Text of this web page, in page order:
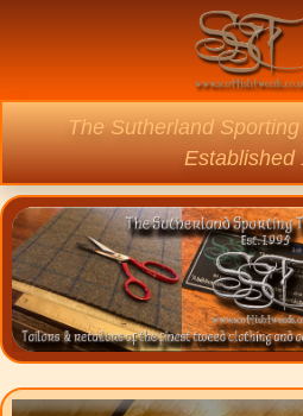
Welcome
The Sutherland
Established